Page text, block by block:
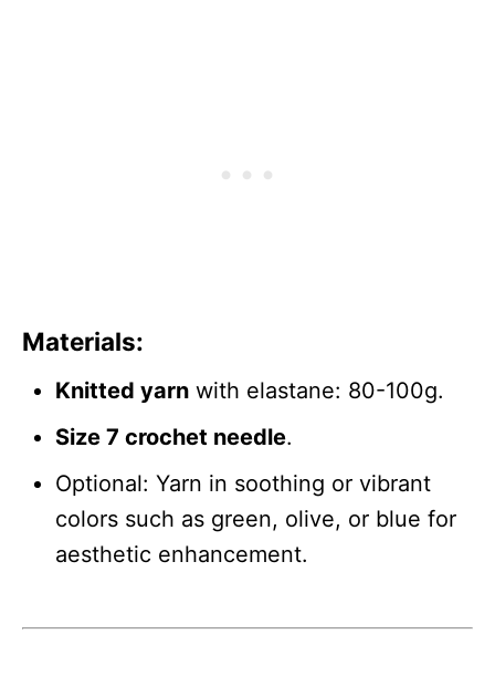
Materials:
Knitted yarn with elastane: 80-100g.
Size 7 crochet needle.
Optional: Yarn in soothing or vibrant
colors such as green, olive, or blue for
aesthetic enhancement.